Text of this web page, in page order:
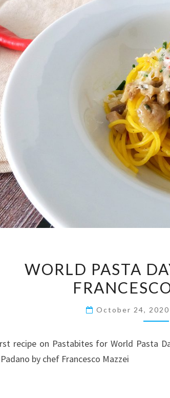
WORLD PASTA
October 24, 2020
recipe on Pastabites for World Pasta
by chef Francesco Mazzei